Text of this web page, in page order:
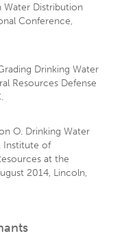
Water Distribution
Conference,
Drinking Water
Resources Defense
O. Drinking Water
Institute of
at the
2014, Lincoln,